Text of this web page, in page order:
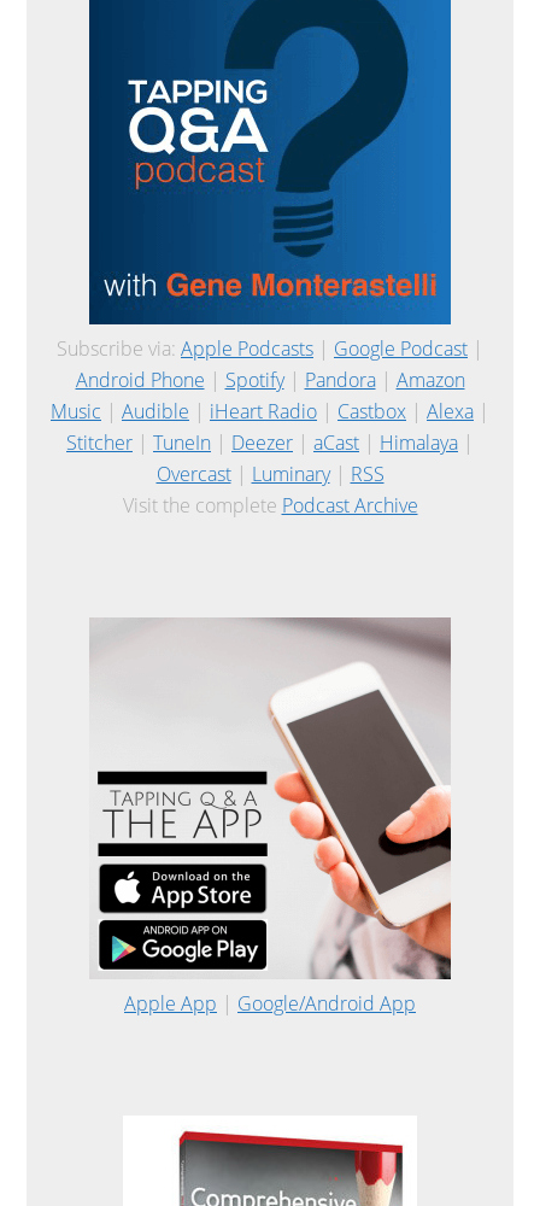
Subscribe via: Apple Podcasts | Google Podcast |
Android Phone | Spotify| Pandora| Amazon
Music | Audible | iHeart Radio | Castbox | Alexa |
Stitcher | TuneIn | Deezer | aCast | Himalaya |
Overcast| Luminary| RSS
Visit the complete Podcast Archive
Apple App | Google/Android App